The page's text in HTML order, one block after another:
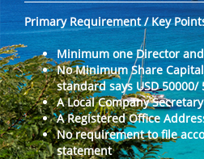
Primary Requirement / Key
Minimum one Director
No Minimum Share
standard says USD 50000/
A Local Company Secretary
A Registered Office
No requirement to file
statement